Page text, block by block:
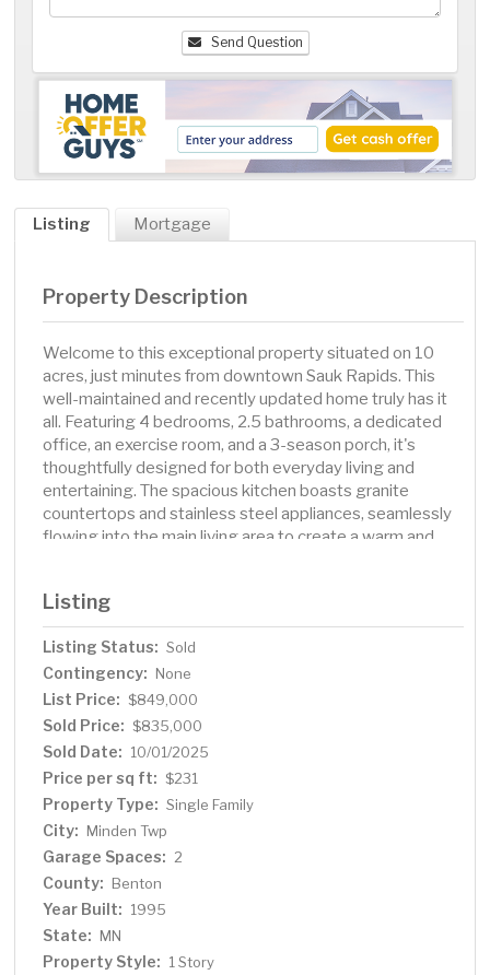
Send Question
Listing Mortgage
Property Description
Welcome to this exceptional property situated on 10
acres, just minutes from downtown Sauk Rapids. This
well-maintained and recently updated home truly has it
all. Featuring 4 bedrooms, 2.5 bathrooms, a dedicated
office, an exercise room, and a 3-season porch, it's
thoughtfully designed for both everyday living and
entertaining. The spacious kitchen boasts granite
countertops and stainless steel appliances, seamlessly
flowing into the main living area to create a warm and
bathroom. Step outside to enjoy the expansive grounds,
where the in-ground pool and outdoor kitchen are
perfect for hosting family and friends. The property
includes three large outbuildings offering versatile use -
whether for vehicle and equipment storage, a small
business, or even conversion into an indoor sport court.
Out buildings measure 38' X 40', 24' X 50' and 48' X
possibilities to create your own private oasis. Schedule a
showing today!
Listing
Listing Status: Sold
Contingency: None
List Price: $849,000
Sold Price: $835,000
Sold Date: 10/01/2025
Price per sq ft: $231
Property Type: Single Family
City: Minden Twp
Garage Spaces: 2
County: Benton
Year Built: 1995
State: MN
Property Style: 1 Story